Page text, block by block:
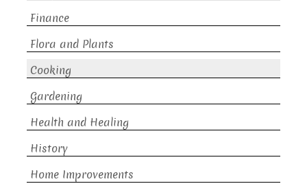
Finance
Flora and Plants
Cooking
Gardening
Health and Healing
History
Home Improvements